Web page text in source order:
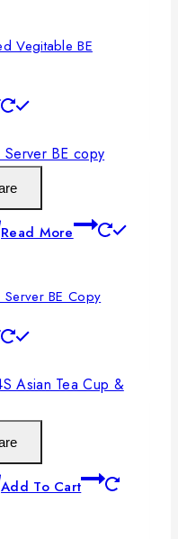
Vegitable BE
Read More
BE Copy
Add To Cart